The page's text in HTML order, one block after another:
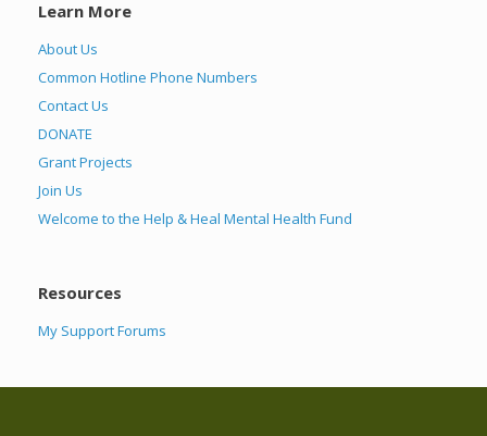
Learn More
About Us
Common Hotline Phone Numbers
Contact Us
DONATE
Grant Projects
Join Us
Welcome to the Help & Heal Mental Health Fund
Resources
My Support Forums